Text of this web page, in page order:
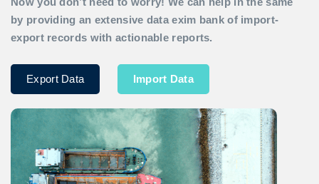
by providing an extensive data exim bank of import-
export records with actionable reports.
Export Data Import Data